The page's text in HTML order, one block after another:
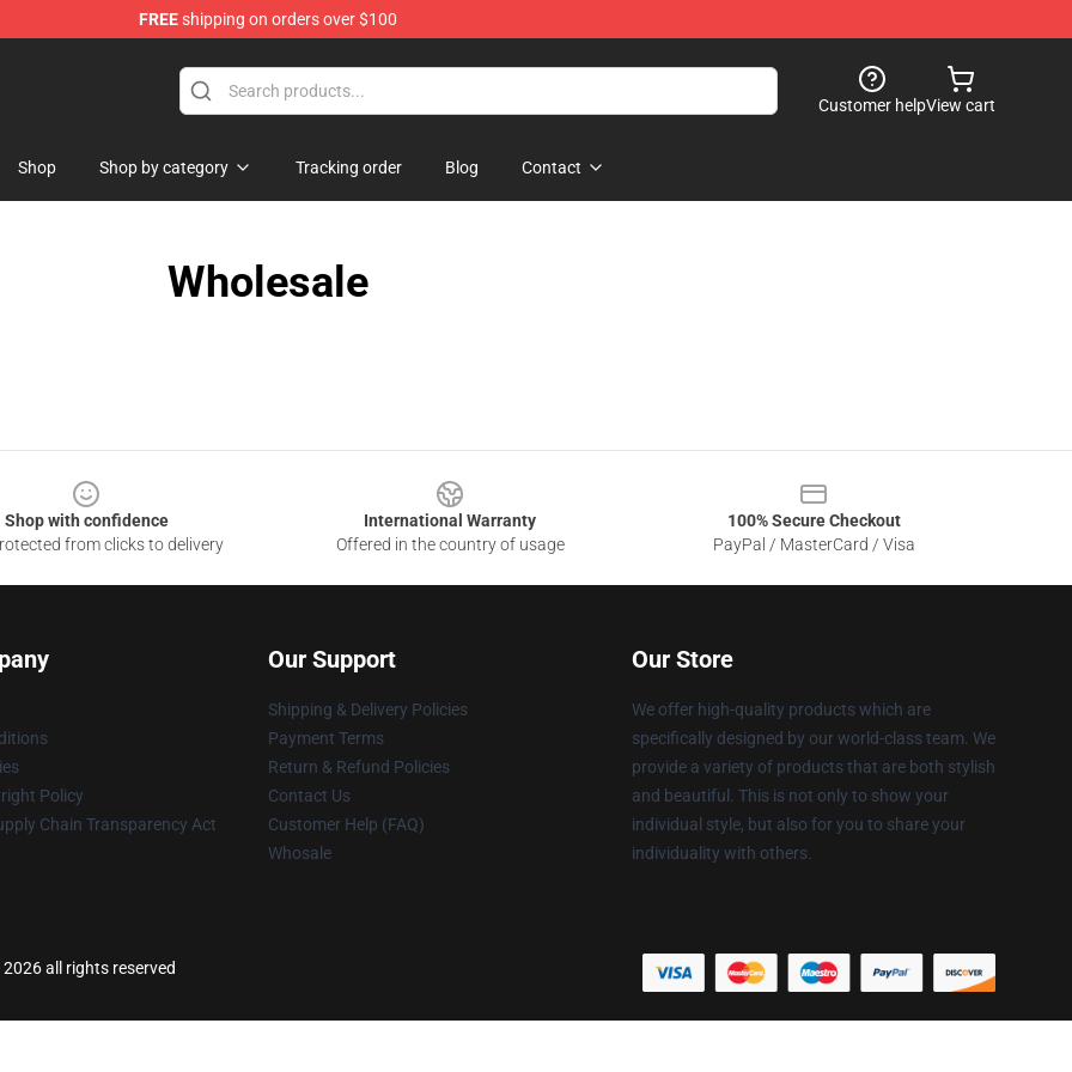
FREEshipping on orders over $100
Customer helpView cart
Shop Shop by category Tracking order Blog Contact
Wholesale
Shop with confidence
from clicks to delivery
International Warranty
Offered in the country of usage
100% Secure Checkout
PayPal / MasterCard / Visa
Policy
Chain Transparency Act
Our Support
Shipping & Delivery Policies
Payment Terms
Return & Refund Policies
Contact Us
Customer Help (FAQ)
Whosale
Our Store
We offer high-quality products which are
specifically designed by our world-class team. We
provide a variety of products that are both stylish
and beautiful. This is not only to show your
individual style, but also for you to share your
individuality with others.
all rights reserved